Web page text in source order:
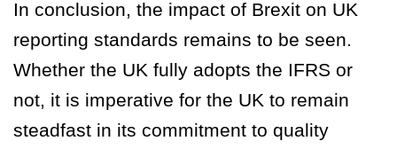
In conclusion, the impact of Brexit on UK
reporting standards remains to be seen.
Whether the UK fully adopts the IFRS or
not, it is imperative for the UK to remain
steadfast in its commitment to quality